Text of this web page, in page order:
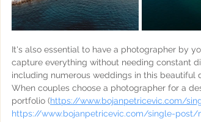
It's also essential to have a photographer by
capture everything without needing constant
including numerous weddings in this beautiful
When couples choose a photographer for a
portfolio (https://www.bojanpetricevic.com/
https://www.bojanpetricevic.com/single-